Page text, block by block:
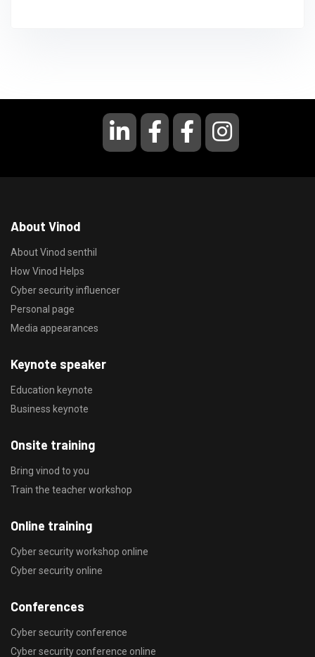
About Vinod
About Vinod senthil
How Vinod Helps
Cyber security influencer
Personal page
Media appearances
Keynote speaker
Education keynote
Business keynote
Onsite training
Bring vinod to you
Train the teacher workshop
Online training
Cyber security workshop online
Cyber security online
Conferences
Cyber security conference
Cyber security conference online